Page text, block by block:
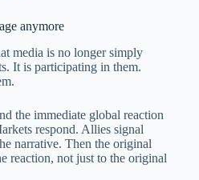
anymore
media is no longer simply
It is participating in them.
the immediate global reaction
respond. Allies signal
narrative. Then the original
reaction, not just to the original